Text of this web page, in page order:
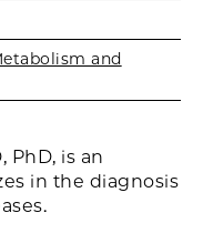
and
PhD, is an
in the diagnosis